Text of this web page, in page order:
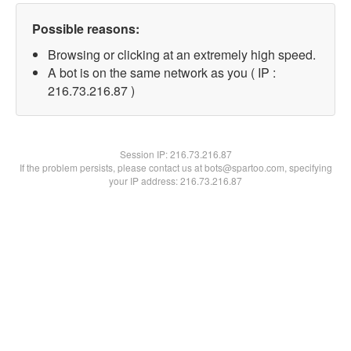
Possible reasons:
Browsing or clicking at an extremely high speed.
A bot is on the same network as you ( IP :
216.73.216.87 )
Session IP:216.73.216.87
If the problem persists, please contact us at bots@spartoo.com, specifying
your IP address: 216.73.216.87